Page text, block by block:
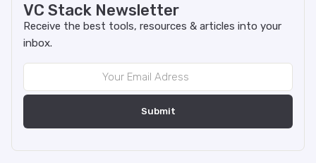
VC Stack Newsletter
Receive the best tools, resources & articles into your
inbox.